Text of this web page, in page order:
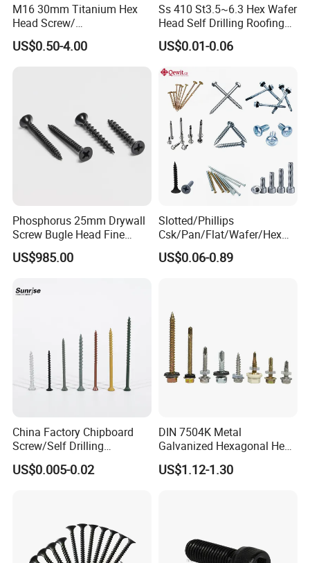
M16 30mm Titanium Hex
Head Screw/
Fasteners/Alloy
Screw/Titanium
US$0.50-4.00
Ss 410 St3.5~6.3 Hex Wafer
Head Self Drilling Roofing
Screws
US$0.01-0.06
Phosphorus 25mm Drywall
Screw Bugle Head Fine
Thread Galvanized Torx
Black Screw
US$985.00
Slotted/Phillips
Csk/Pan/Flat/Wafer/Hex
Head Serrated Zinc Yellow
Plated Brass Bi-
US$0.06-0.89
China Factory Chipboard
Screw/Self Drilling
Screw/Roofing Screw/Wood
Screw/Drywall Screw/Anti-
US$0.005-0.02
DIN 7504K Metal
Galvanized Hexagonal Hex
Head Self-Drilling Screw
Teck Roofing Screws with
US$1.12-1.30